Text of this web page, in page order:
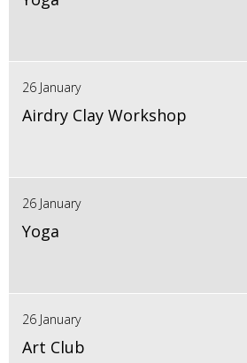
26 January
Airdry Clay Workshop
26 January
Yoga
26 January
Art Club